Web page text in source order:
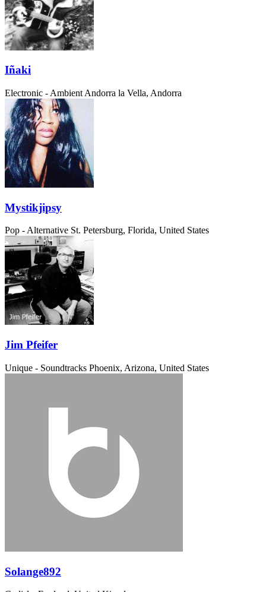
Iñaki
Electronic - Ambient Andorra la Vella, Andorra
Mystikjipsy
Pop - Alternative St. Petersburg, Florida, United States
Jim Pfeifer
Unique - Soundtracks Phoenix, Arizona, United States
Solange892